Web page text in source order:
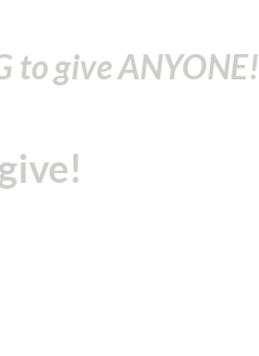
to give ANYONE!